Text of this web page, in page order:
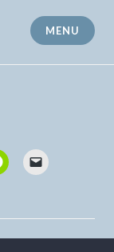
MENU